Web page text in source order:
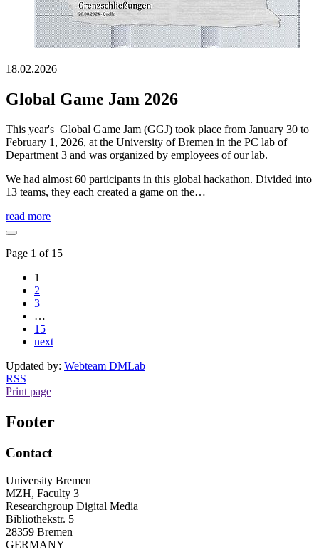
18.02.2026
Global Game Jam 2026
This year's Global Game Jam (GGJ) took place from January 30 to
February 1, 2026, at the University of Bremen in the PC lab of
Department 3 and was organized by employees of our lab.
We had almost 60 participants in this global hackathon. Divided into
13 teams, they each created a game on the…
read more
Page 1 of 15
1
2
3
…
15
next
Updated by: Webteam DMLab
RSS
Print page
Footer
Contact
University Bremen
MZH, Faculty 3
Researchgroup Digital Media
Bibliothekstr. 5
28359 Bremen
GERMANY